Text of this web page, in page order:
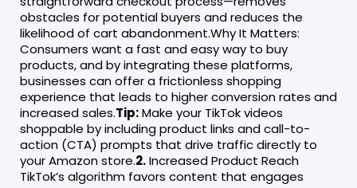
obstacles for potential buyers and reduces the
likelihood of cart abandonment.Why It Matters:
Consumers want a fast and easy way to buy
products, and by integrating these platforms,
businesses can offer a frictionless shopping
experience that leads to higher conversion rates and
increased sales.Tip:Make your TikTok videos
shoppable by including product links and call-to-
action (CTA) prompts that drive traffic directly to
your Amazon store.2.Increased Product Reach
TikTok’s algorithm favors content that engages